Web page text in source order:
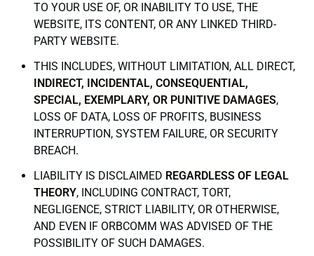
TO YOUR USE OF, OR INABILITY TO USE, THE
WEBSITE, ITS CONTENT, OR ANY LINKED THIRD-
PARTY WEBSITE.
THIS INCLUDES, WITHOUT LIMITATION, ALL DIRECT,
INDIRECT, INCIDENTAL, CONSEQUENTIAL,
SPECIAL, EXEMPLARY, OR PUNITIVE DAMAGES,
LOSS OF DATA, LOSS OF PROFITS, BUSINESS
INTERRUPTION, SYSTEM FAILURE, OR SECURITY
BREACH.
LIABILITY IS DISCLAIMED REGARDLESS OF LEGAL
THEORY, INCLUDING CONTRACT, TORT,
NEGLIGENCE, STRICT LIABILITY, OR OTHERWISE,
AND EVEN IF ORBCOMM WAS ADVISED OF THE
POSSIBILITY OF SUCH DAMAGES.